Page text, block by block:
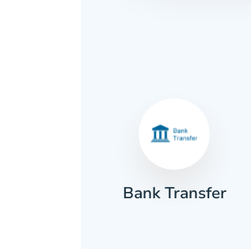
Bank Transfer